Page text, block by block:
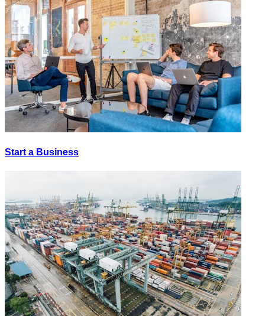
Start a Business